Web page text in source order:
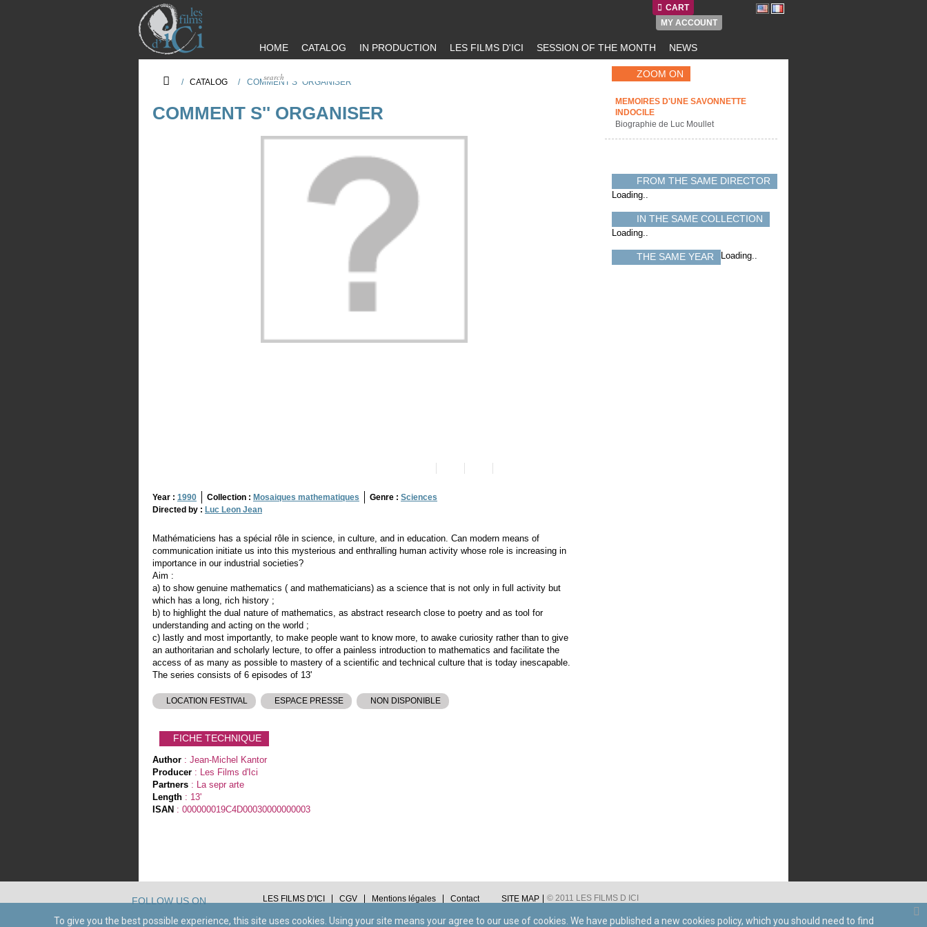
CART
MY ACCOUNT
HOME CATALOG IN PRODUCTION LES FILMS D'ICI SESSION OF THE MONTH NEWS
/ CATALOG / COMMENT S'' ORGANISER
COMMENT S'' ORGANISER
Year : 1990 Collection : Mosaiques mathematiques Genre : Sciences
Directed by : Luc Leon Jean
Mathématiciens has a spécial rôle in science, in culture, and in education. Can modern means of
communication initiate us into this mysterious and enthralling human activity whose role is increasing in
importance in our industrial societies?
Aim :
a) to show genuine mathematics ( and mathematicians) as a science that is not only in full activity but
which has a long, rich history ;
b) to highlight the dual nature of mathematics, as abstract research close to poetry and as tool for
understanding and acting on the world ;
c) lastly and most importantly, to make people want to know more, to awake curiosity rather than to give
an authoritarian and scholarly lecture, to offer a painless introduction to mathematics and facilitate the
access of as many as possible to mastery of a scientific and technical culture that is today inescapable.
The series consists of 6 episodes of 13'
LOCATION FESTIVAL ESPACE PRESSE NON DISPONIBLE
FICHE TECHNIQUE
Author : Jean-Michel Kantor
Producer : Les Films d'Ici
Partners : La sepr arte
Length : 13'
ISAN : 000000019C4D00030000000003
ZOOM ON
MEMOIRES D'UNE SAVONNETTE
INDOCILE
Biographie de Luc Moullet
FROM THE SAME DIRECTOR
Loading..
IN THE SAME COLLECTION
Loading..
THE SAME YEAR Loading..
FOLLOW US ON LES FILMS D'ICI CGV Mentions légales Contact SITE MAP © 2011 LES FILMS D ICI
To give you the best possible experience, this site uses cookies. Using your site means your agree to our use of cookies. We have published a new cookies policy, which you should need to find